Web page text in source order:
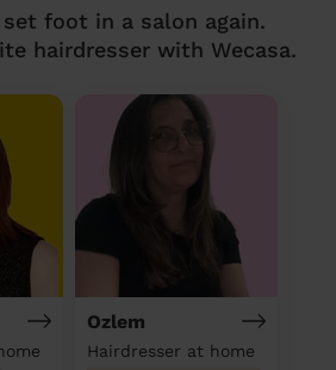
foot in a salon again.
hairdresser with Wecasa.
Ozlem
Hairdresser at home